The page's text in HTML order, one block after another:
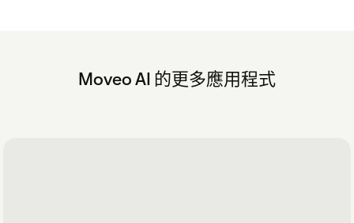
Moveo AI 的更多應用程式